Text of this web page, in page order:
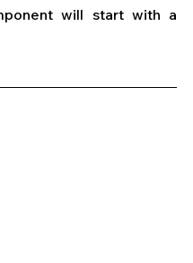
will start with a